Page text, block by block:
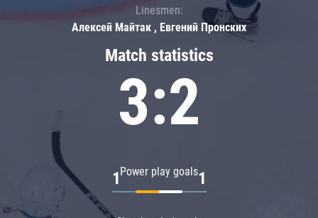
Match statistics
3:2
Power play goals
1 1
Linesmen:
Алексей Майтак , Евгений Пронских